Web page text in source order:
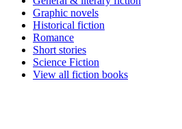
Graphic novels
Historical fiction
Romance
Short stories
Science Fiction
View all fiction books